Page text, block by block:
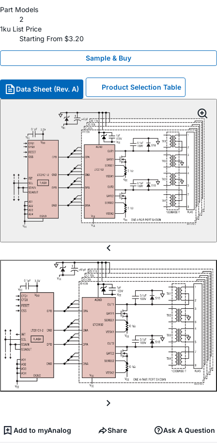
Part Models
2
1ku List Price
Starting From $3.20
Sample & Buy
Data Sheet (Rev. A) Product Selection Table
Add to myAnalog Share Ask A Question